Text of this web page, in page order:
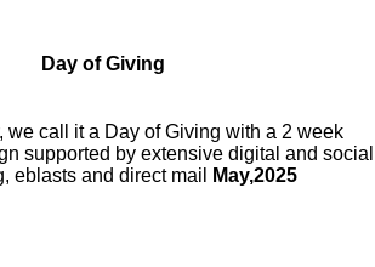
Day of Giving
we call it a Day of Giving with a 2 week
supported by extensive digital and social
eblasts and direct mail
May,2025